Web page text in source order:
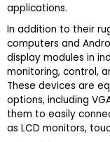
applications.
In addition to their
computers and
display modules in
monitoring, control,
These devices are
options, including
them to easily
as LCD monitors,